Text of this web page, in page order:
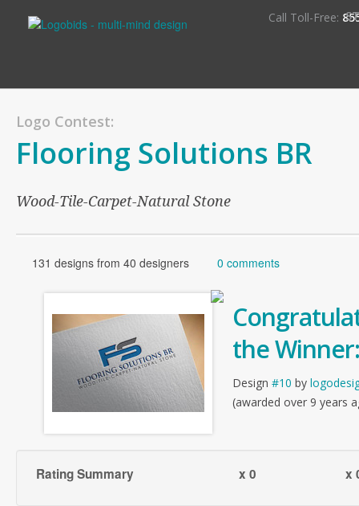
Call Toll-Free:
Logo Contest:
Flooring Solutions BR
Wood-Tile-Carpet-Natural Stone
131 designs from 40 designers 0 comments
the Winner:
Design #10 by
(awarded over 9 years
Rating Summary x 0 x